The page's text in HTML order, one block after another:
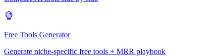
Free Tools Generator
Generate niche-specific free tools + MRR playbook